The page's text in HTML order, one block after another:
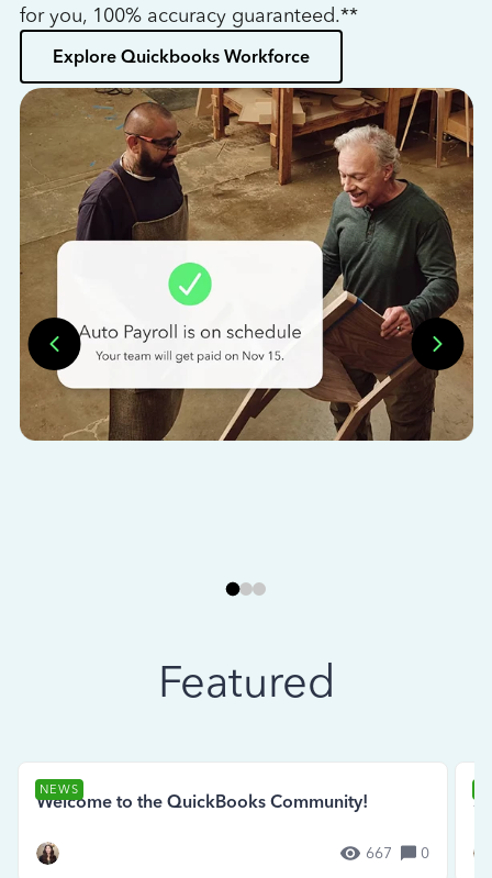
for you, 100% accuracy guaranteed.**
Explore Quickbooks Workforce
Featured
NEWS
Welcome to the QuickBooks Community!
667 0